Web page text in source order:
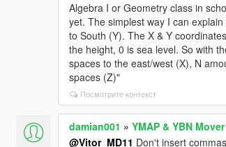
Algebra I or Geometry class in
yet. The simplest way I can
to South (Y). The X & Y
the height, 0 is sea level. So with
spaces to the east/west (X), N
spaces (Z)"
Посмотрите контекст
damian001 » YMAP & YBN Mover
@Vitor_MD11 Don't insert